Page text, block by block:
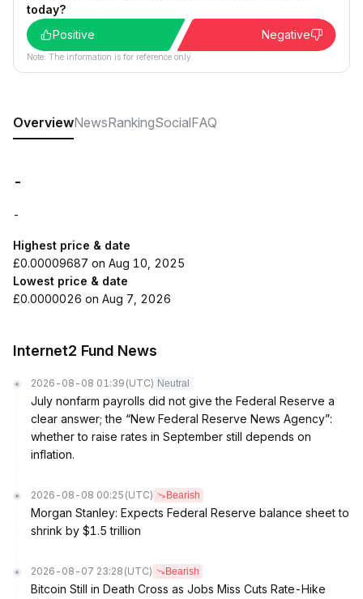
today?
Positive
Negative
Note: The information is for reference only.
OverviewNewsRankingSocialFAQ
-
-
Highest price & date
£0.00009687 on Aug 10, 2025
Lowest price & date
£0.0000026 on Aug 7, 2026
Internet2 Fund News
2026-08-08 01:39 (UTC) Neutral
July nonfarm payrolls did not give the Federal Reserve a
clear answer; the “New Federal Reserve News Agency”:
whether to raise rates in September still depends on
inflation.
2026-08-08 00:25 (UTC) Bearish
Morgan Stanley: Expects Federal Reserve balance sheet to
shrink by $1.5 trillion
2026-08-07 23:28 (UTC) Bearish
Bitcoin Still in Death Cross as Jobs Miss Cuts Rate-Hike